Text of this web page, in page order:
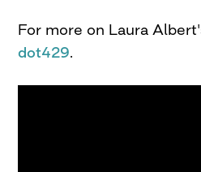
For more on Laura
dot429.